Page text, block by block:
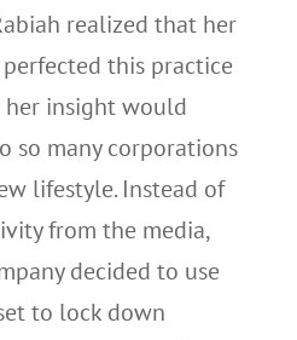
realized that her
this practice
insight would
so many corporations
lifestyle. Instead of
from the media,
decided to use
to lock down